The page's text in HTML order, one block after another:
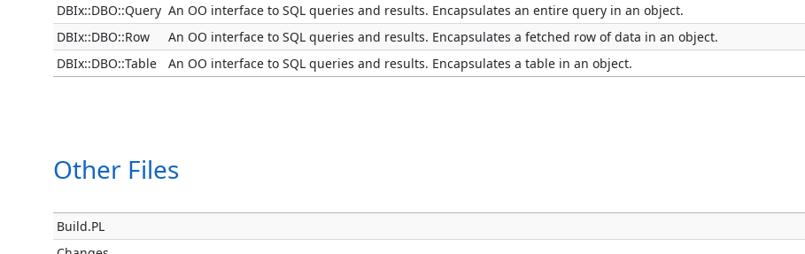
DBIx::DBO::Query An OO interface to SQL queries and results. Encapsulates an entire query in an object.
DBIx::DBO::Row
An OO interface to SQL queries and results. Encapsulates a fetched row of data in an object.
DBIx::DBO::Table
An OO interface to SQL queries and results. Encapsulates a table in an object.
Other Files
Build.PL